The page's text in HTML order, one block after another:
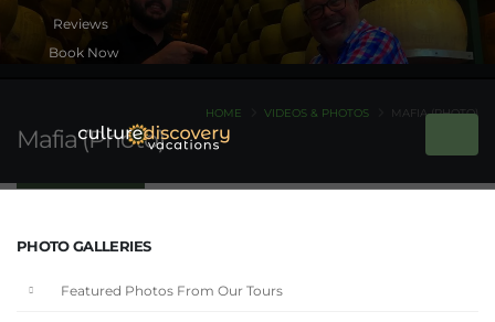
Book Now
Mafia (Photo)
HOME VIDEOS & PHOTOS MAFIA (PHOTO)
PHOTO GALLERIES
Featured Photos From Our Tours